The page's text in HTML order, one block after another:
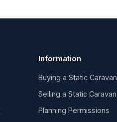
Information
Buying a Static Caravan
Selling a Static Caravan
Planning Permissions